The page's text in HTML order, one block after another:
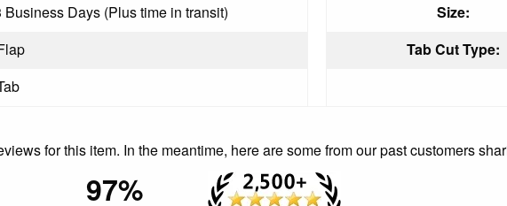
Business Days (Plus time in transit) Size:
Tab Cut Type:
for this item. In the meantime, here are some from our past customers
97%